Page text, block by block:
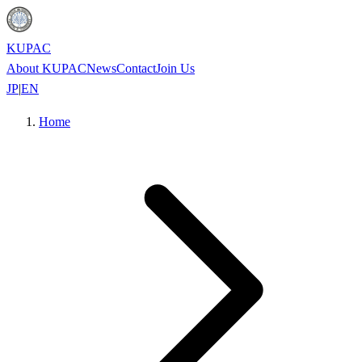
KUPAC
About KUPACNewsContactJoin Us
JP|EN
Home